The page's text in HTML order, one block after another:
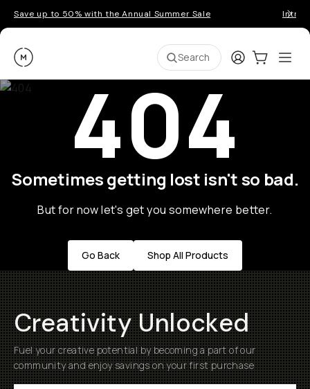
Save up to 50% with the Annual Summer Sale
Moment Search LoginCart:0
404
Sometimes getting lost isn't so bad.
But for now let's get you somewhere better.
Go Back Shop All Products
Creativity Unlocked
Fuel your creative potential by becoming a part of our
community and enjoy savings on your first purchase